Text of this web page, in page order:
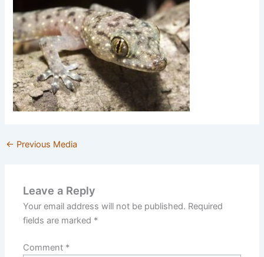
← Previous Media
Leave a Reply
Your email address will not be published. Required
fields are marked *
Comment *